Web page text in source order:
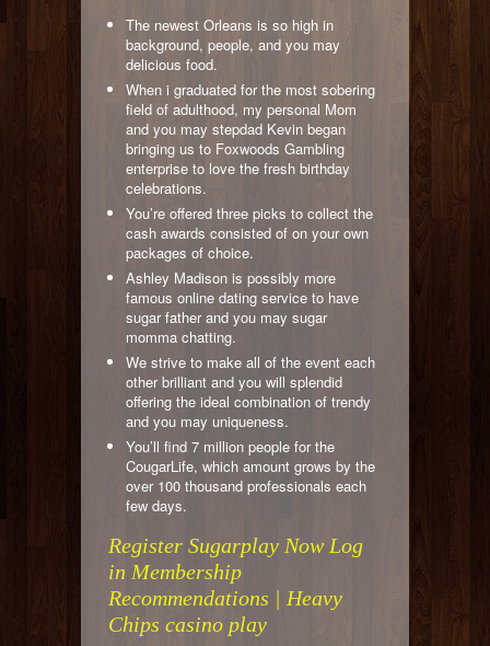
The newest Orleans is so high in
background, people, and you may
delicious food.
When i graduated for the most sobering
field of adulthood, my personal Mom
and you may stepdad Kevin began
bringing us to Foxwoods Gambling
enterprise to love the fresh birthday
celebrations.
You’re offered three picks to collect the
cash awards consisted of on your own
packages of choice.
Ashley Madison is possibly more
famous online dating service to have
sugar father and you may sugar
momma chatting.
We strive to make all of the event each
other brilliant and you will splendid
offering the ideal combination of trendy
and you may uniqueness.
You’ll find 7 million people for the
CougarLife, which amount grows by the
over 100 thousand professionals each
few days.
Register Sugarplay Now Log
in Membership
Recommendations | Heavy
Chips casino play